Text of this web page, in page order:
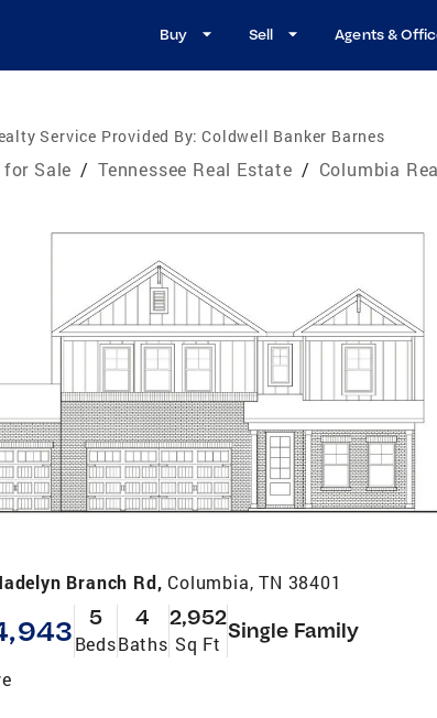
Buy Sell Agents &
Service Provided By: Coldwell Banker Barnes
for Sale / Tennessee Real Estate / Columbia
Branch Rd, Columbia, TN 38401
5
Beds
4
Baths
2,952
Sq Ft
Single Family